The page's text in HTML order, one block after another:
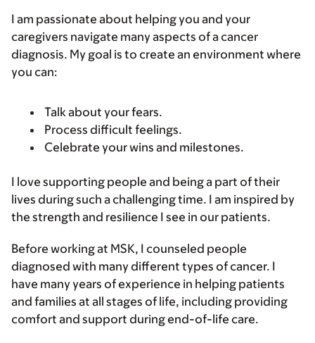
I am passionate about helping you and your
caregivers navigate many aspects of a cancer
diagnosis. My goal is to create an environment where
you can:
Talk about your fears.
Process difficult feelings.
Celebrate your wins and milestones.
I love supporting people and being a part of their
lives during such a challenging time. I am inspired by
the strength and resilience I see in our patients.
Before working at MSK, I counseled people
diagnosed with many different types of cancer. I
have many years of experience in helping patients
and families at all stages of life, including providing
comfort and support during end-of-life care.